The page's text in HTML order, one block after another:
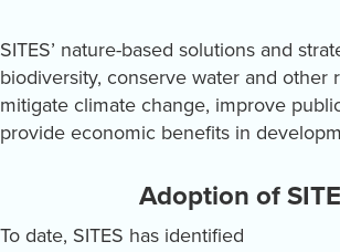
SITES’ nature-based solutions and
biodiversity, conserve water and other
mitigate climate change, improve
provide economic benefits in
Adoption of
To date, SITES has identified